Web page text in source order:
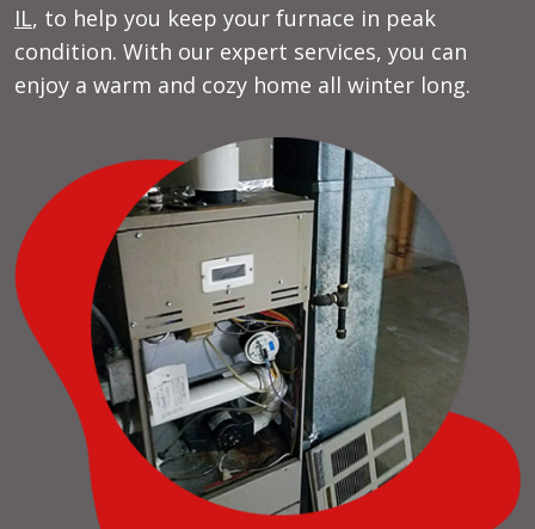
IL, to help you keep your furnace in peak
condition. With our expert services, you can
enjoy a warm and cozy home all winter long.